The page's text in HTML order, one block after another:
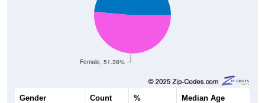
Female, 51.38%
Gender Count % Median Age